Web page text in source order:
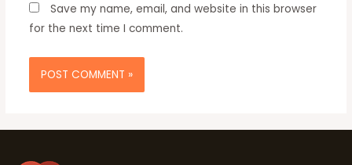
Save my name, email, and website in this browser
for the next time I comment.